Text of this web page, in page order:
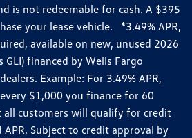
is not redeemable for cash. A $395
your lease vehicle. *3.49% APR,
available on new, unused 2026
GLI) financed by Wells Fargo
Example: For 3.49% APR,
$1,000 you finance for 60
all customers will qualify for credit
Subject to credit approval by